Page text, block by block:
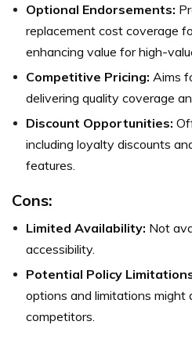
Optional Endorsements:
replacement cost coverage
enhancing value for high-
Competitive Pricing: Aims
delivering quality coverage
Discount Opportunities:
including loyalty discounts
features.
Cons:
Limited Availability: Not
accessibility.
Potential Policy
options and limitations might
competitors.